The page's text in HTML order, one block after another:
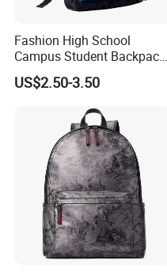
Fashion High School
Campus Student Backpack
for Junior
US$2.50-3.50